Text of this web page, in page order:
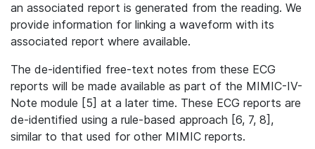
an associated report is generated from the reading. We
provide information for linking a waveform with its
associated report where available.
The de-identified free-text notes from these ECG
reports will be made available as part of the MIMIC-IV-
Note module [5] at a later time. These ECG reports are
de-identified using a rule-based approach [6, 7, 8],
similar to that used for other MIMIC reports.